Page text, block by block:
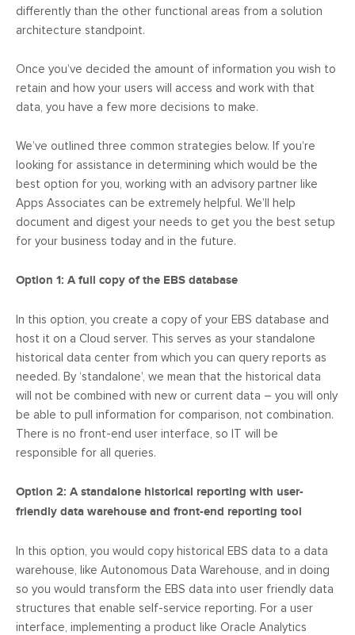
differently than the other functional areas from a solution
architecture standpoint.
Once you’ve decided the amount of information you wish to
retain and how your users will access and work with that
data, you have a few more decisions to make.
We’ve outlined three common strategies below. If you’re
looking for assistance in determining which would be the
best option for you, working with an advisory partner like
Apps Associates can be extremely helpful. We’ll help
document and digest your needs to get you the best setup
for your business today and in the future.
Option 1: A full copy of the EBS database
In this option, you create a copy of your EBS database and
host it on a Cloud server. This serves as your standalone
historical data center from which you can query reports as
needed. By ‘standalone’, we mean that the historical data
will not be combined with new or current data – you will only
be able to pull information for comparison, not combination.
There is no front-end user interface, so IT will be
responsible for all queries.
Option 2: A standalone historical reporting with user-
friendly data warehouse and front-end reporting tool
In this option, you would copy historical EBS data to a data
warehouse, like Autonomous Data Warehouse, and in doing
so you would transform the EBS data into user friendly data
structures that enable self-service reporting. For a user
interface, implementing a product like Oracle Analytics